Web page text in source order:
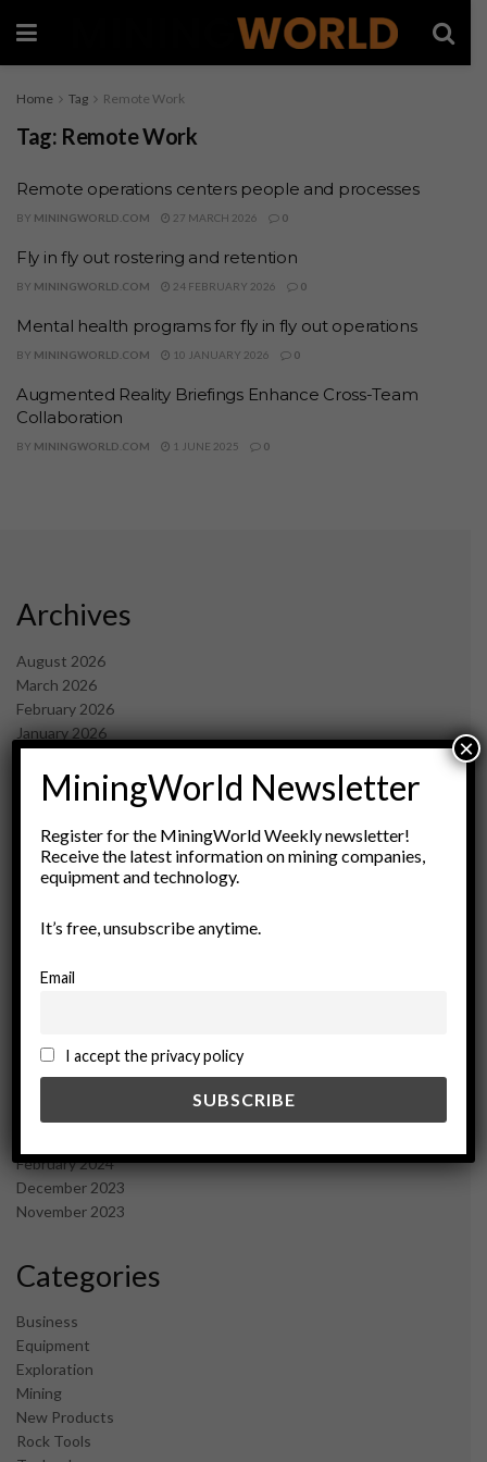
Home Tag Remote Work
Tag: Remote Work
Remote operations centers people and processes
BY MININGWORLD.COM 27 MARCH 2026 0
Fly in fly out rostering and retention
BY MININGWORLD.COM 24 FEBRUARY 2026 0
Mental health programs for fly in fly out operations
BY MININGWORLD.COM 10 JANUARY 2026 0
Augmented Reality Briefings Enhance Cross-Team
Collaboration
BY MININGWORLD.COM 1 JUNE 2025 0
Archives
August 2026
March 2026
February 2026
January 2026
November 2025
October 2025
September 2025
July 2025
June 2025
April 2025
February 2025
November 2024
October 2024
February 2024
December 2023
November 2023
Categories
Business
Equipment
Exploration
Mining
New Products
Rock Tools
MiningWorld Newsletter
Register for the MiningWorld Weekly newsletter!
Receive the latest information on mining companies,
equipment and technology.
It’s free, unsubscribe anytime.
Email
I accept the privacy policy
×